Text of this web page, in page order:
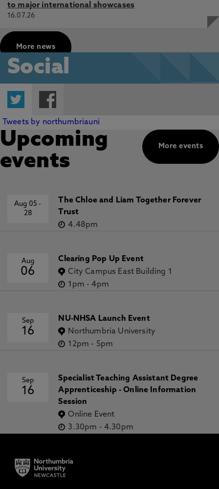
to major international showcases
16.07.26
More news
Social
Twitter
Tweets by northumbriauni
More events
Upcoming
events
Aug 05-
28
The Chloe and Liam Together Forever
Trust
4.48pm
Aug
06
Clearing Pop Up Event
City Campus East Building 1
1pm -4pm
Sep
16
NU-NHSA Launch Event
Northumbria University
12pm - 5pm
Sep
16
Specialist Teaching Assistant Degree
Apprenticeship - Online Information
Session
Online Event
3.30pm - 4.30pm